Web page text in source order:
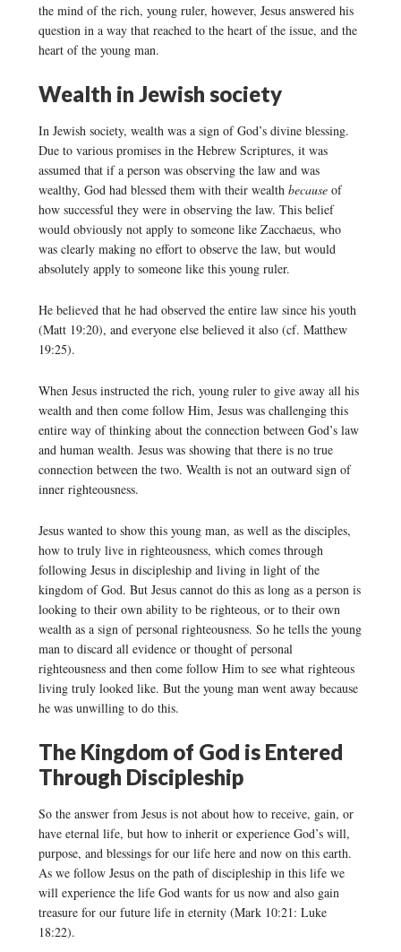
the mind of the rich, young ruler, however, Jesus answered his
question in a way that reached to the heart of the issue, and the
heart of the young man.
Wealth in Jewish society
In Jewish society, wealth was a sign of God’s divine blessing.
Due to various promises in the Hebrew Scriptures, it was
assumed that if a person was observing the law and was
wealthy, God had blessed them with their wealth because of
how successful they were in observing the law. This belief
would obviously not apply to someone like Zacchaeus, who
was clearly making no effort to observe the law, but would
absolutely apply to someone like this young ruler.
He believed that he had observed the entire law since his youth
(Matt 19:20), and everyone else believed it also (cf. Matthew
19:25).
When Jesus instructed the rich, young ruler to give away all his
wealth and then come follow Him, Jesus was challenging this
entire way of thinking about the connection between God’s law
and human wealth. Jesus was showing that there is no true
connection between the two. Wealth is not an outward sign of
inner righteousness.
Jesus wanted to show this young man, as well as the disciples,
how to truly live in righteousness, which comes through
following Jesus in discipleship and living in light of the
kingdom of God. But Jesus cannot do this as long as a person is
looking to their own ability to be righteous, or to their own
wealth as a sign of personal righteousness. So he tells the young
man to discard all evidence or thought of personal
righteousness and then come follow Him to see what righteous
living truly looked like. But the young man went away because
he was unwilling to do this.
The Kingdom of God is Entered
Through Discipleship
So the answer from Jesus is not about how to receive, gain, or
have eternal life, but how to inherit or experience God’s will,
purpose, and blessings for our life here and now on this earth.
As we follow Jesus on the path of discipleship in this life we
will experience the life God wants for us now and also gain
treasure for our future life in eternity (Mark 10:21: Luke
18:22).